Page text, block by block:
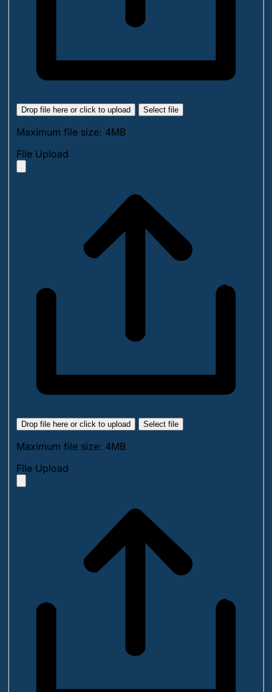
Drop file here or click to upload Select file
Maximum file size: 4MB
File Upload
Drop file here or click to upload Select file
Maximum file size: 4MB
File Upload